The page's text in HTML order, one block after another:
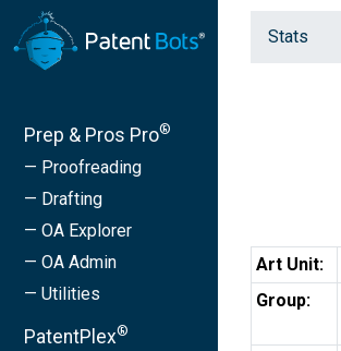
Prep & Pros Pro®
— Proofreading
— Drafting
— OA Explorer
— OA Admin
— Utilities
PatentPlex®
Stats
Art Unit:
Group: